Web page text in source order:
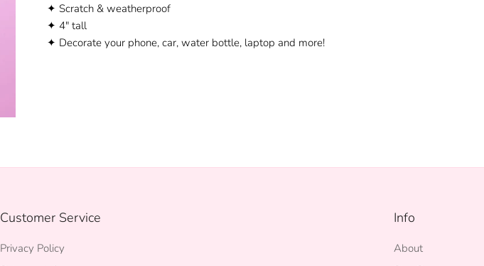
✦ Scratch& weatherproof
✦ 4" tall
✦ Decorate your phone, car, water bottle, laptop and more!
Customer Service
Privacy Policy
Info
About